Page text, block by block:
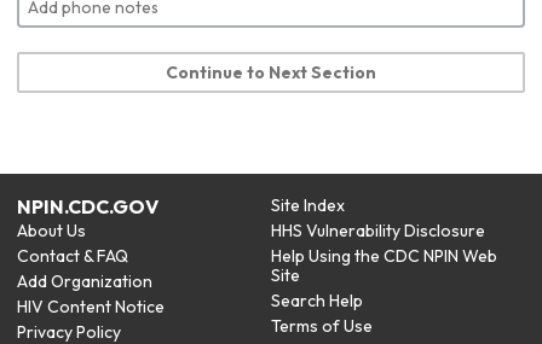
Continue to Next Section
NPIN.CDC.GOV
About Us
Contact & FAQ
Add Organization
HIV Content Notice
Privacy Policy
Site Index
HHS Vulnerability Disclosure
Help Using the CDC NPIN Web
Site
Search Help
Terms of Use